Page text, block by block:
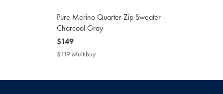
Pure Merino Quarter Zip Sweater -
Charcoal Gray
now
$149
$149
$119 Multibuy